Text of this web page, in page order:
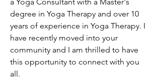
degree in Yoga Therapy and over 10
years of experience in Yoga Therapy. I
have recently moved into your
community and I am thrilled to have
this opportunity to connect with you
all.